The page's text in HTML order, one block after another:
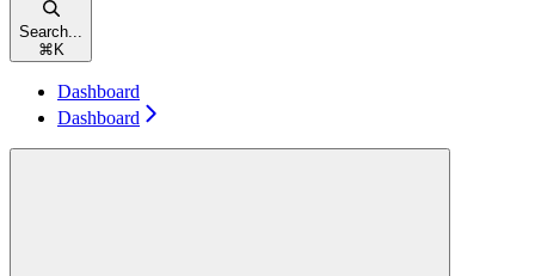
Search...
⌘ K
Dashboard
Dashboard